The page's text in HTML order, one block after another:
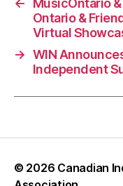
←
MusicOntario
Ontario &
Virtual
→ WIN
Independent
© 2026 Canadian